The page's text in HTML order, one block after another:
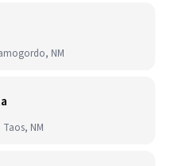
NM
NM